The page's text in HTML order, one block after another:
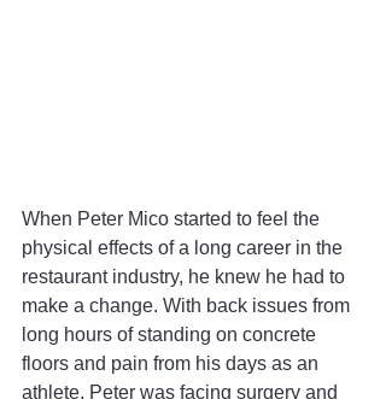
When Peter Mico started to feel the
physical effects of a long career in the
restaurant industry, he knew he had to
make a change. With back issues from
long hours of standing on concrete
floors and pain from his days as an
athlete, Peter was facing surgery and